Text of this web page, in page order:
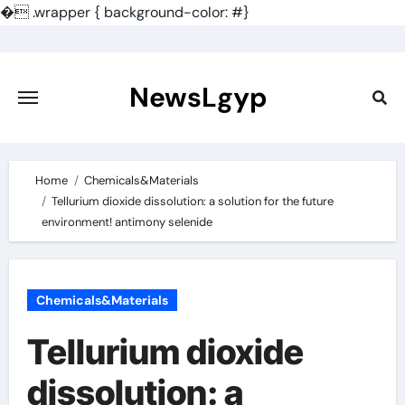
�.wrapper { background-color: #}
content
NewsLgyp
Home
Chemicals&Materials
Tellurium dioxide dissolution: a solution for the future
environment! antimony selenide
Chemicals&Materials
Tellurium dioxide
dissolution: a